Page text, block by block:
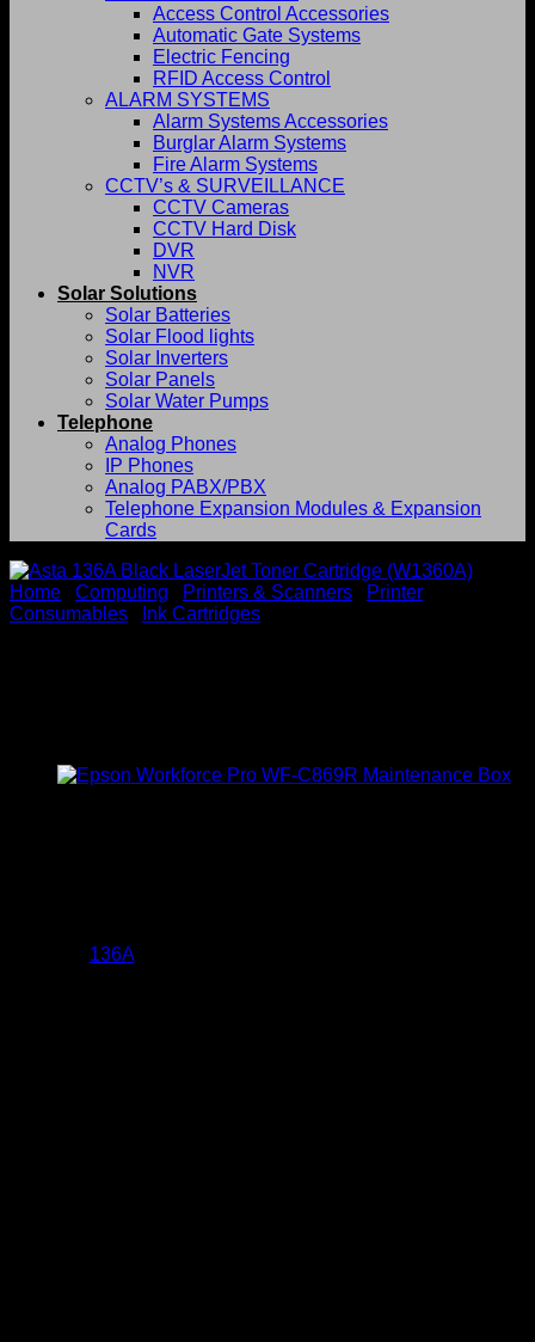
Access Control Accessories
Automatic Gate Systems
Electric Fencing
RFID Access Control
ALARM SYSTEMS
Alarm Systems Accessories
Burglar Alarm Systems
Fire Alarm Systems
CCTV’s & SURVEILLANCE
CCTV Cameras
CCTV Hard Disk
DVR
NVR
Solar Solutions
Solar Batteries
Solar Flood lights
Solar Inverters
Solar Panels
Solar Water Pumps
Telephone
Analog Phones
IP Phones
Analog PABX/PBX
Telephone Expansion Modules & Expansion
Cards
Home Computing Printers & Scanners
Printer
Consumables
Ink Cartridges
136ABlack LaserJet Toner Cartridge (W1360A)